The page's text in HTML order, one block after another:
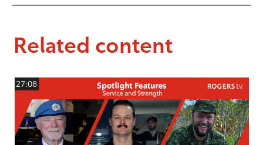
Related content
27:08